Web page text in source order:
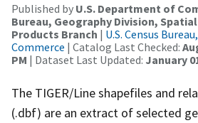
Published by U.S. Department of
Bureau, Geography Division,
Products Branch | U.S. Census
Commerce | Catalog Last Checked:
PM | Dataset Last Updated: January
The TIGER/Line shapefiles and
(.dbf) are an extract of selected